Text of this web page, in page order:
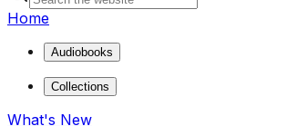
Home
Audiobooks
Collections
What's New